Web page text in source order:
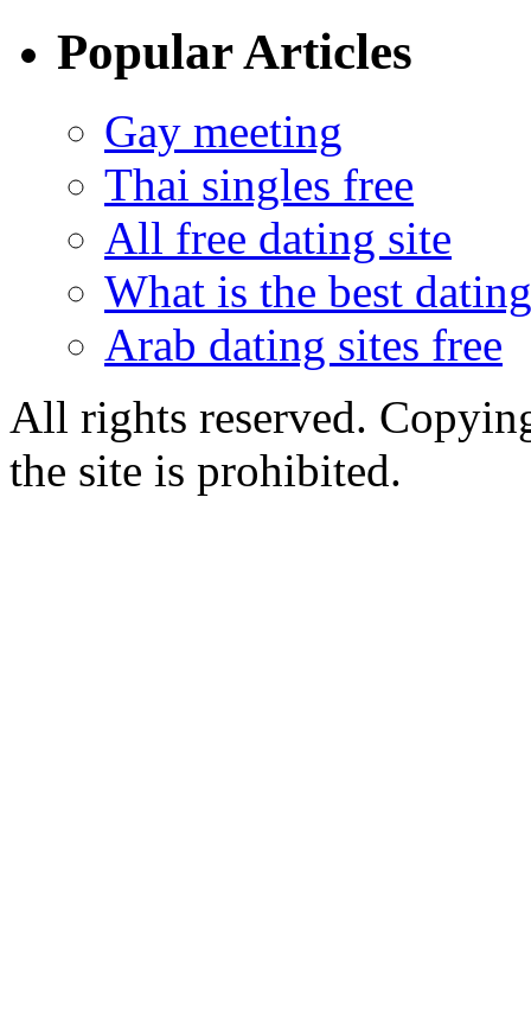
Popular Articles
Gay meeting
Thai singles free
All free dating site
What is the best
Arab dating sites free
All rights reserved.
the site is prohibited.